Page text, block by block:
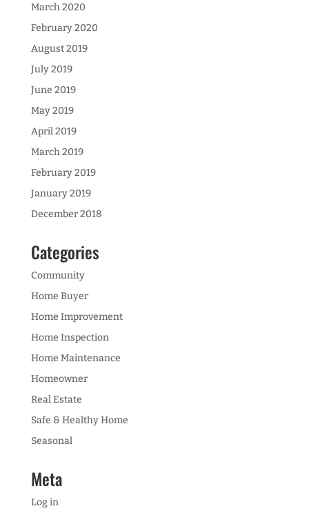
March 2020
February 2020
August 2019
July 2019
June 2019
May 2019
April 2019
March 2019
February 2019
January 2019
December 2018
Categories
Community
Home Buyer
Home Improvement
Home Inspection
Home Maintenance
Homeowner
Real Estate
Safe & Healthy Home
Seasonal
Meta
Log in